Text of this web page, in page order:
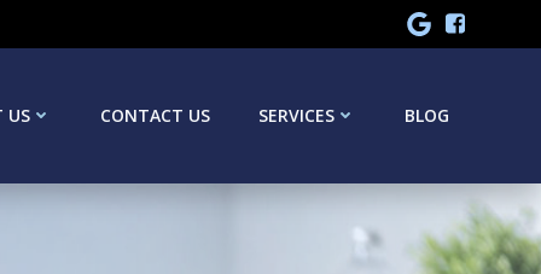
US CONTACT US SERVICES BLOG